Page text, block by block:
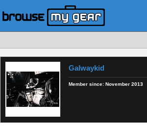
Galwaykid
Member since: November 2013